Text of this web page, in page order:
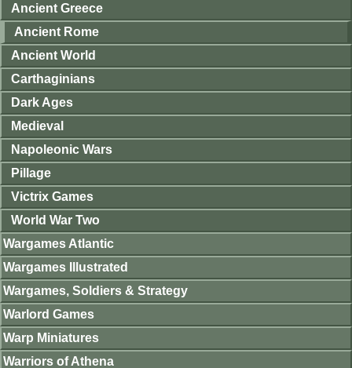
Ancient Greece
Ancient Rome
Ancient World
Carthaginians
Dark Ages
Medieval
Napoleonic Wars
Pillage
Victrix Games
World War Two
Wargames Atlantic
Wargames Illustrated
Wargames, Soldiers & Strategy
Warlord Games
Warp Miniatures
Warriors of Athena